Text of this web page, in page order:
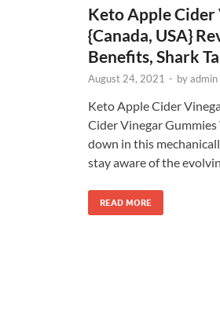
Keto Apple Cider
{Canada, USA}
Benefits, Shark
August 24, 2021 - byadmin
Keto Apple Cider
Cider Vinegar
down in this
stay aware of the
READ MORE